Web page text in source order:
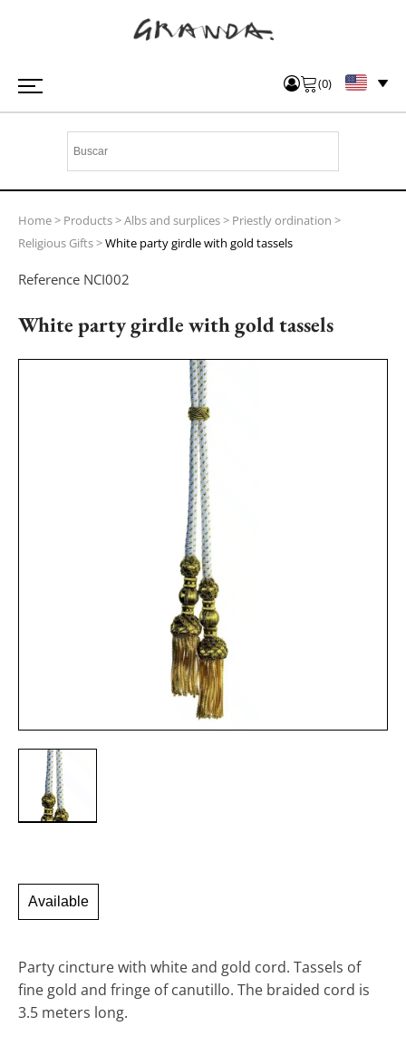
(0)
Home> Products>Albs and surplices> Priestly ordination >
Religious Gifts>White party girdle with gold tassels
Reference NCI002
White party girdle with gold tassels
Available
Party cincture with white and gold cord. Tassels of
fine gold and fringe of canutillo. The braided cord is
3.5 meters long.